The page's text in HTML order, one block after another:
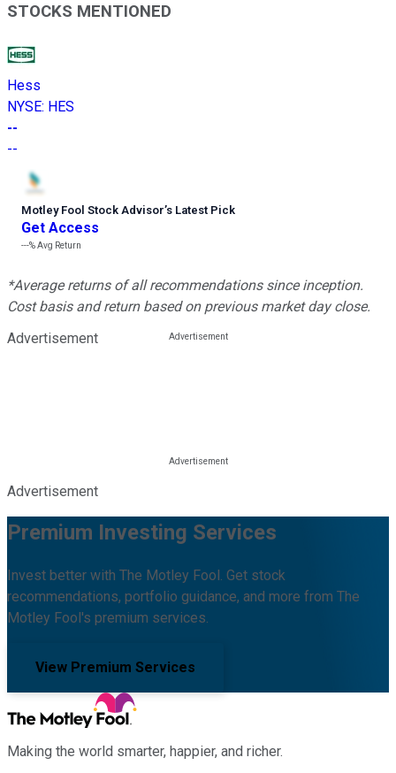
STOCKS MENTIONED
Hess
NYSE: HES
--
--
Motley Fool Stock Advisor’s Latest Pick
Get Access
---%Avg Return
*Average returns of all recommendations since inception.
Cost basis and return based on previous market day close.
Advertisement
Advertisement
Premium Investing Services
Invest better with The Motley Fool. Get stock
recommendations, portfolio guidance, and more from The
Motley Fool's premium services.
View Premium Services
Making the world smarter, happier, and richer.